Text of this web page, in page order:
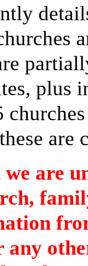
plus
are
are
any